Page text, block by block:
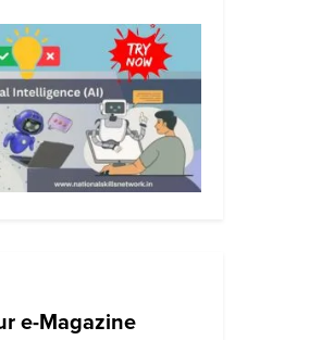
e-Magazine